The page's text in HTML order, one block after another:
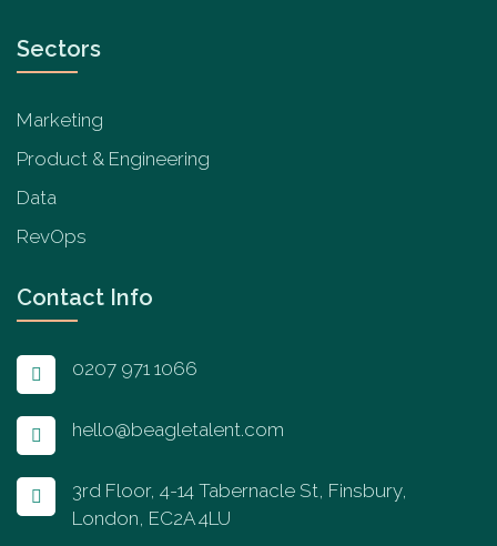
Sectors
Marketing
Product & Engineering
Data
RevOps
Contact Info
0207 971 1066
hello@beagletalent.com
3rd Floor, 4-14 Tabernacle St, Finsbury,
London, EC2A 4LU